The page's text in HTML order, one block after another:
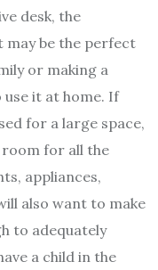
desk, the
be the perfect
or making a
use it at home. If
for a large space,
room for all the
appliances,
also want to make
to adequately
a child in the